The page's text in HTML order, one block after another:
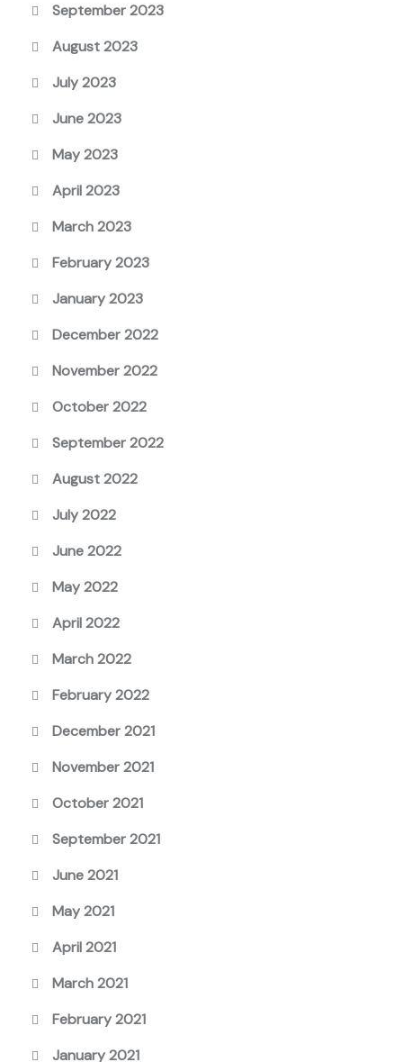
September 2023
August 2023
July 2023
June 2023
May 2023
April 2023
March 2023
February 2023
January 2023
December 2022
November 2022
October 2022
September 2022
August 2022
July 2022
June 2022
May 2022
April 2022
March 2022
February 2022
December 2021
November 2021
October 2021
September 2021
June 2021
May 2021
April 2021
March 2021
February 2021
January 2021